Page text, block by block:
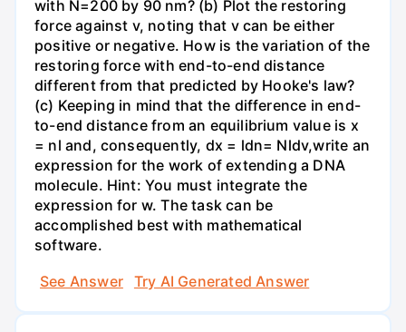
with N=200 by 90 nm? (b) Plot the restoring
force against v, noting that v can be either
positive or negative. How is the variation of the
restoring force with end-to-end distance
different from that predicted by Hooke's law?
(c) Keeping in mind that the difference in end-
to-end distance from an equilibrium value is x
= nl and, consequently, dx = ldn= Nldv,write an
expression for the work of extending a DNA
molecule. Hint: You must integrate the
expression for w. The task can be
accomplished best with mathematical
software.
See Answer
Try AI Generated Answer